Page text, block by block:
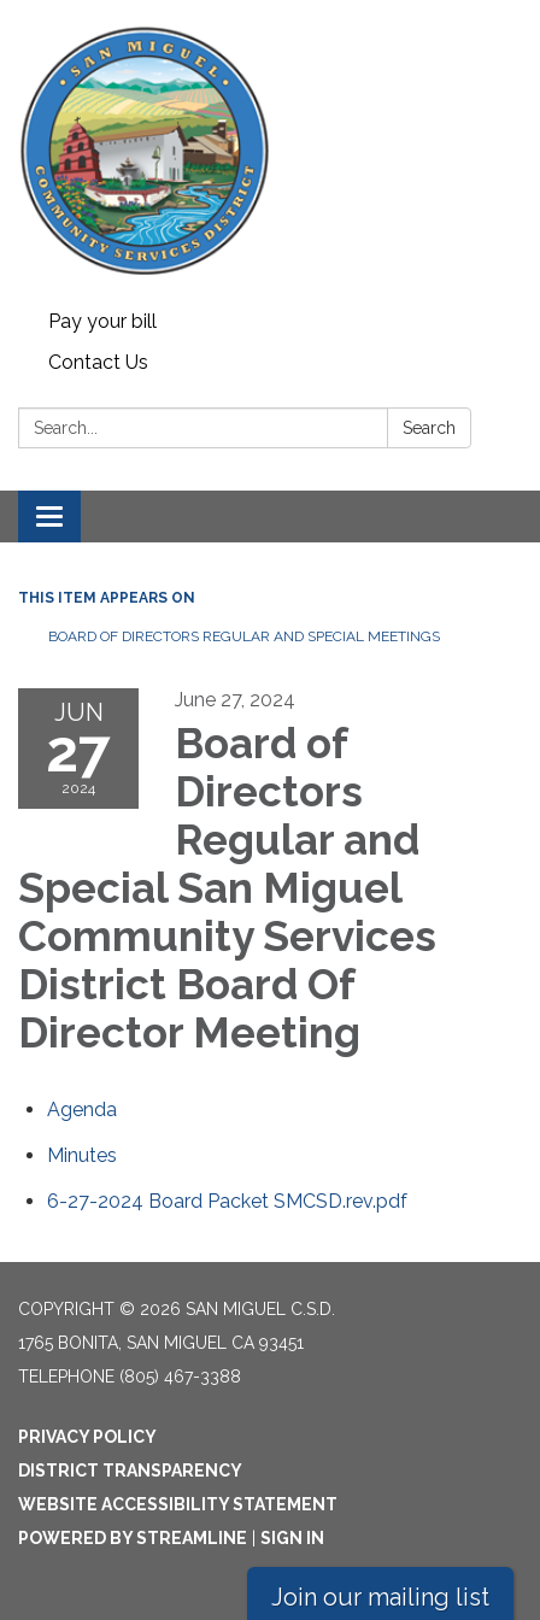
Pay your bill
Contact Us
Search: Search
Toggle navigation
THIS ITEM APPEARS ON
BOARD OF DIRECTORS REGULAR AND SPECIAL MEETINGS
JUN
27
2024
June 27, 2024
Board of
Directors
Regular and
Special San Miguel
Community Services
District Board Of
Director Meeting
Agenda
Minutes
6-27-2024 Board Packet SMCSD.rev.pdf
COPYRIGHT © 2026 SAN MIGUEL C.S.D.
1765 BONITA, SAN MIGUEL CA 93451
TELEPHONE (805) 467-3388
PRIVACY POLICY
DISTRICT TRANSPARENCY
WEBSITE ACCESSIBILITY STATEMENT
POWERED BY STREAMLINE
SIGN IN
Join our mailing list